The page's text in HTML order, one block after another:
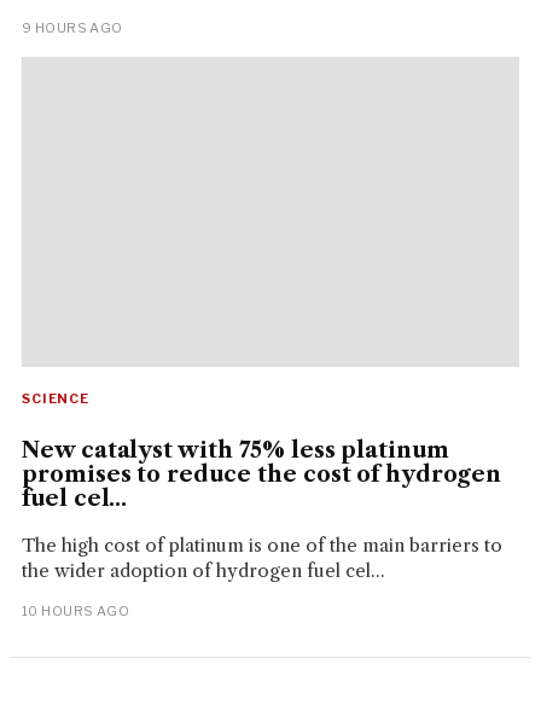
9 HOURS AGO
SCIENCE
New catalyst with 75% less platinum
promises to reduce the cost of hydrogen
fuel cel...
The high cost of platinum is one of the main barriers to
the wider adoption of hydrogen fuel cel...
10 HOURS AGO